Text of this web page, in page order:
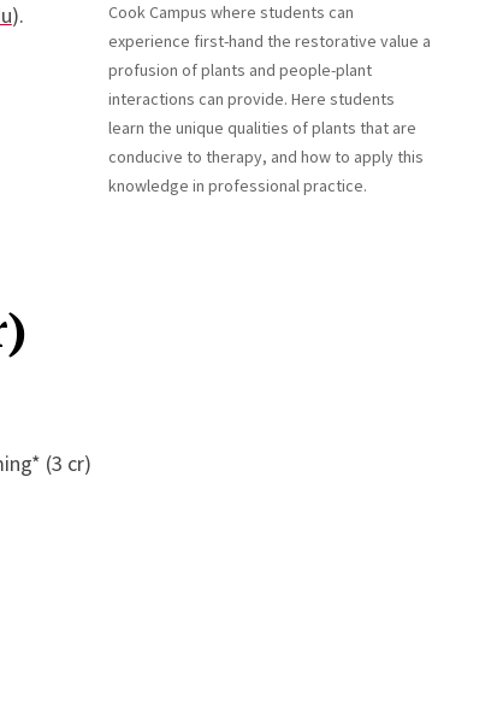
Cook Campus where students can
experience first-hand the restorative value a
profusion of plants and people-plant
interactions can provide. Here students
learn the unique qualities of plants that are
conducive to therapy, and how to apply this
knowledge in professional practice.
).
(3 cr)